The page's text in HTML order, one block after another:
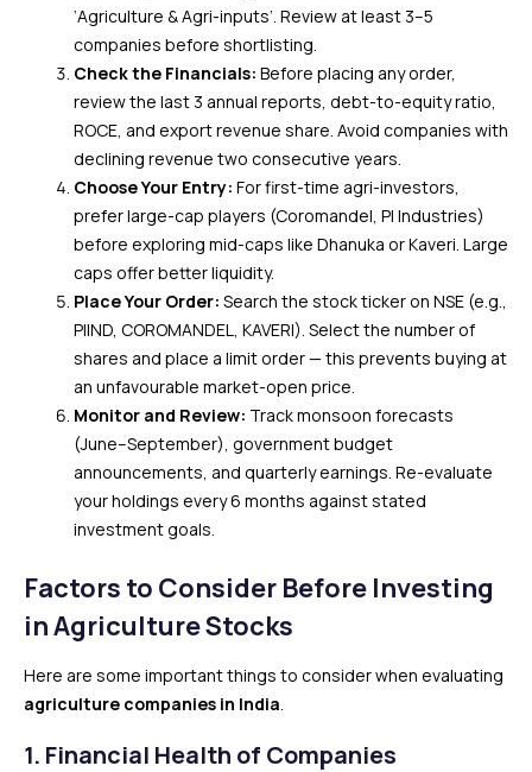
‘Agriculture & Agri-inputs’. Review at least 3–5
companies before shortlisting.
Check the Financials: Before placing any order,
review the last 3 annual reports, debt-to-equity ratio,
ROCE, and export revenue share. Avoid companies with
declining revenue two consecutive years.
Choose Your Entry: For first-time agri-investors,
prefer large-cap players (Coromandel, PI Industries)
before exploring mid-caps like Dhanuka or Kaveri. Large
caps offer better liquidity.
Place Your Order: Search the stock ticker on NSE (e.g.,
PIIND, COROMANDEL, KAVERI). Select the number of
shares and place a limit order — this prevents buying at
an unfavourable market-open price.
Monitor and Review: Track monsoon forecasts
(June–September), government budget
announcements, and quarterly earnings. Re-evaluate
your holdings every 6 months against stated
investment goals.
Factors to Consider Before Investing
in Agriculture Stocks
Here are some important things to consider when evaluating
agriculture companies in India.
1. Financial Health of Companies